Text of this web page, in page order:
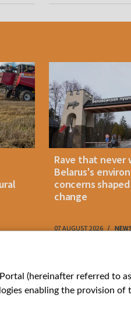
Rave that never
Belarus's
concerns
change
07 AUGUST 2026
My
(hereinafter referred to
enabling the provision of